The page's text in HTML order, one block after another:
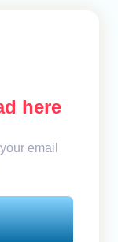
here
email